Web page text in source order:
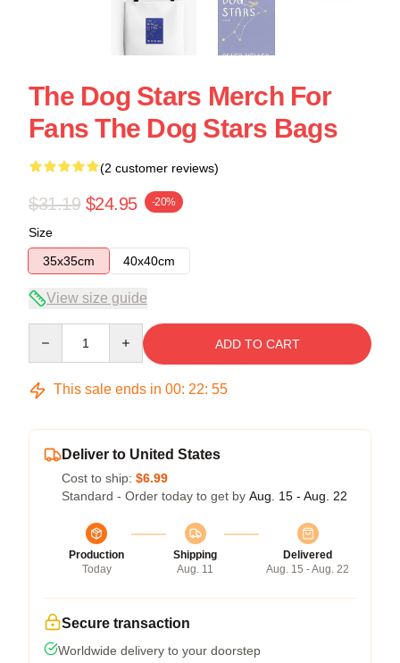
The Dog Stars Merch For
Fans The Dog Stars Bags
(2 customer reviews)
$31.19 $24.95 -20%
Size
35x35cm
40x40cm
View size guide
ADD TO CART
This sale ends in 00: 22: 54
Deliver to United States
Cost to ship: $6.99
Standard - Order today to get by Aug. 15 - Aug. 22
Production
Today
Shipping
Aug. 11
Delivered
Aug. 15 - Aug. 22
Secure transaction
Worldwide delivery to your doorstep